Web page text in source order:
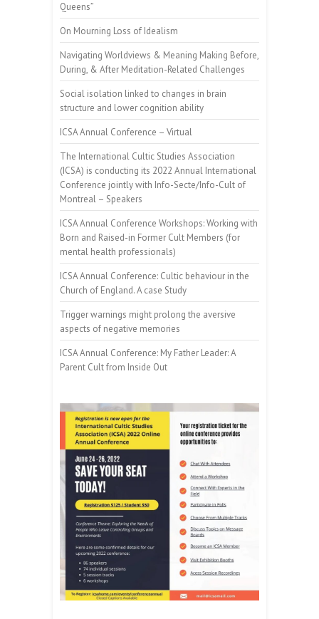
Queens”
On Mourning Loss of Idealism
Navigating Worldviews & Meaning Making Before,
During, & After Meditation-Related Challenges
Social isolation linked to changes in brain
structure and lower cognition ability
ICSA Annual Conference – Virtual
The International Cultic Studies Association
(ICSA) is conducting its 2022 Annual International
Conference jointly with Info-Secte/Info-Cult of
Montreal – Speakers
ICSA Annual Conference Workshops: Working with
Born and Raised-in Former Cult Members (for
mental health professionals)
ICSA Annual Conference: Cultic behaviour in the
Church of England. A case Study
Trigger warnings might prolong the aversive
aspects of negative memories
ICSA Annual Conference: My Father Leader: A
Parent Cult from Inside Out